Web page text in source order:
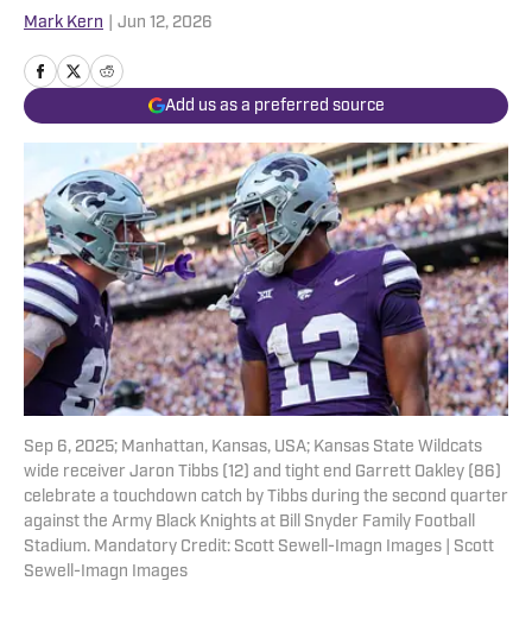
Mark Kern Jun 12, 2026
Add us as a preferred source
Sep 6, 2025; Manhattan, Kansas, USA; Kansas State Wildcats
wide receiver Jaron Tibbs (12) and tight end Garrett Oakley (86)
celebrate a touchdown catch by Tibbs during the second quarter
against the Army Black Knights at Bill Snyder Family Football
Stadium. Mandatory Credit: Scott Sewell-Imagn Images | Scott
Sewell-Imagn Images